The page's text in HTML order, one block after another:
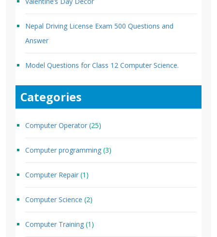
Nepal Driving License Exam 500 Questions and
Answer
Model Questions for Class 12 Computer Science.
Categories
Computer Operator (25)
Computer programming (3)
Computer Repair (1)
Computer Science (2)
Computer Training (1)